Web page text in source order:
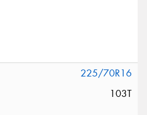
225/70R16
103T